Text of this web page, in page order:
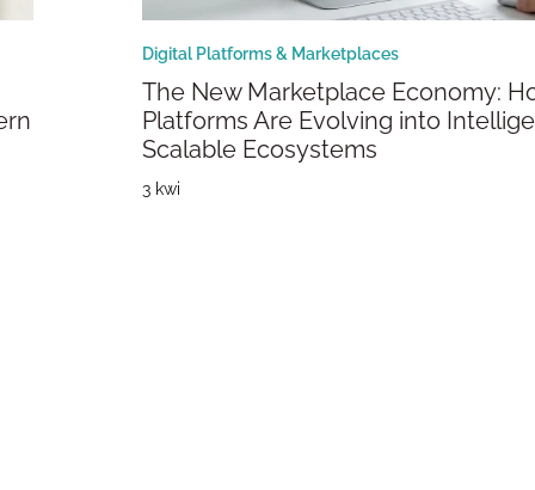
Digital Platforms & Marketplaces
The New Marketplace Economy: How
Platforms Are Evolving into
Scalable Ecosystems
3 kwi